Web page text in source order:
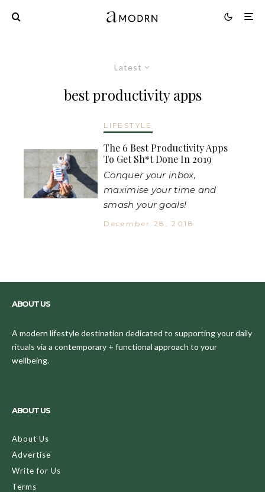
Latest
best productivity apps
LIFESTYLE
The 6 Best Productivity Apps
To Get Sh*t Done In 2019
Conquer your inbox,
maximise your time and
smash your goals!
December 28, 2018
ABOUT US
A modern lifestyle destination dedicated to supporting your daily
rituals via a contemporary + functional approach to your
wellbeing.
ABOUT US
About Us
Advertise
Write for Us
Terms